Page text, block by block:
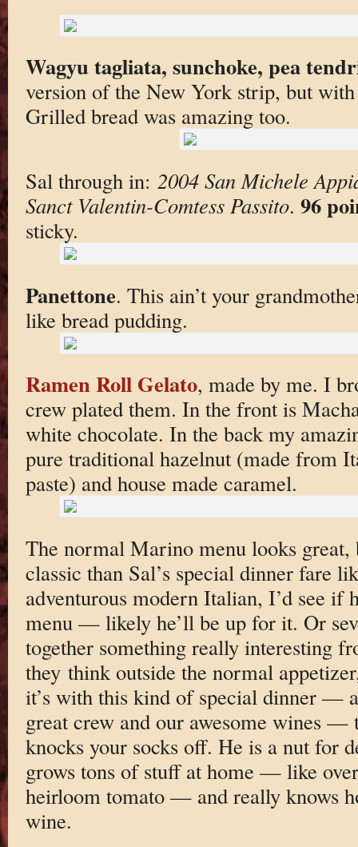
Wagyu tagliata, sunchoke, pea
version of the New York strip, but with
Grilled bread was amazing too.
Sal through in: 2004 San Michele
Sanct Valentin-Comtess Passito. 96
sticky.
Panettone. This ain’t your
like bread pudding.
Ramen Roll Gelato, made by me. I
crew plated them. In the front is
white chocolate. In the back my
pure traditional hazelnut (made from
paste) and house made caramel.
The normal Marino menu looks
classic than Sal’s special dinner fare
adventurous modern Italian, I’d see if
menu — likely he’ll be up for it. Or
together something really interesting
they think outside the normal
it’s with this kind of special dinner —
great crew and our awesome wines —
knocks your socks off. He is a nut for
grows tons of stuff at home — like
heirloom tomato — and really knows
wine.